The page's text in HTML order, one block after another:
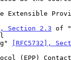
Extensible
Section 2.3 of
[RFC5732],